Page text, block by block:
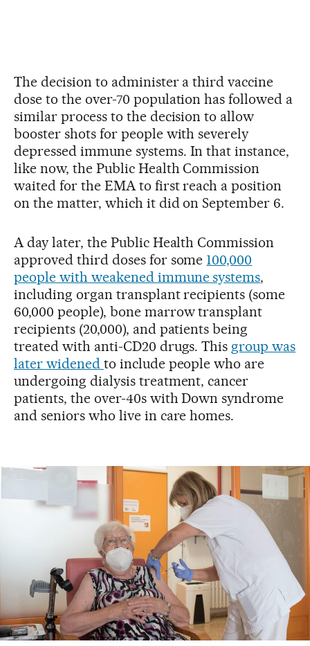
The decision to administer a third vaccine
dose to the over-70 population has followed a
similar process to the decision to allow
booster shots for people with severely
depressed immune systems. In that instance,
like now, the Public Health Commission
waited for the EMA to first reach a position
on the matter, which it did on September 6.
A day later, the Public Health Commission
approved third doses for some 100,000
people with weakened immune systems,
including organ transplant recipients (some
60,000 people), bone marrow transplant
recipients (20,000), and patients being
treated with anti-CD20 drugs. This group was
later widened to include people who are
undergoing dialysis treatment, cancer
patients, the over-40s with Down syndrome
and seniors who live in care homes.